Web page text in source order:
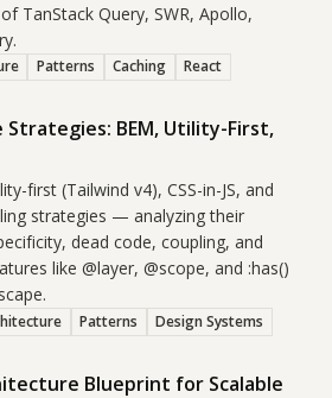
TanStack Query, SWR, Apollo,
Patterns Caching React
Strategies: BEM, Utility-First,
first (Tailwind v4), CSS-in-JS, and
strategies — analyzing their
dead code, coupling, and
like @layer, @scope, and :has()
Patterns Design Systems
Blueprint for Scalable